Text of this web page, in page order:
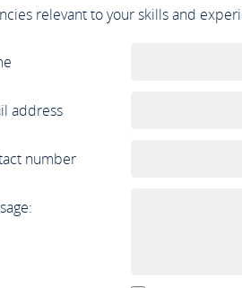
relevant to your skills and
address
number